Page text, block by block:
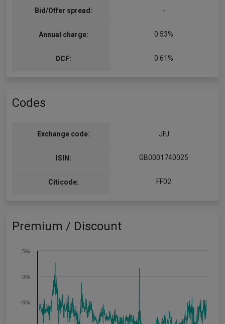
Bid/Offer spread: -
Annual charge: 0.53%
OCF: 0.61%
Codes
Exchange code: JFJ
ISIN: GB0001740025
Citicode: FF02
Premium / Discount
-5%
0%
5%